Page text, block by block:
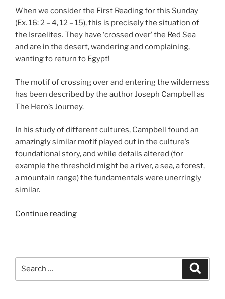
When we consider the First Reading for this Sunday
(Ex. 16: 2 – 4, 12 – 15), this is precisely the situation of
the Israelites. They have ‘crossed over’ the Red Sea
and are in the desert, wandering and complaining,
wanting to return to Egypt!
The motif of crossing over and entering the wilderness
has been described by the author Joseph Campbell as
The Hero’s Journey.
In his study of different cultures, Campbell found an
amazingly similar motif played out in the culture’s
foundational story, and while details altered (for
example the threshold might be a river, a sea, a forest,
a mountain range) the fundamentals were unerringly
similar.
Continue reading“18th